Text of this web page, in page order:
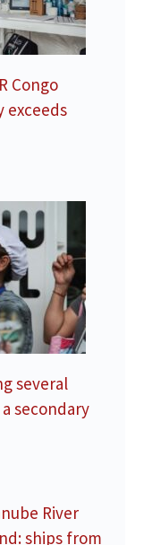
Congo
exceeds
several
secondary